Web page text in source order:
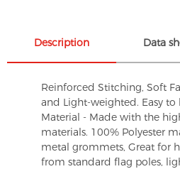
Description Data
Reinforced Stitching, Soft
and Light-weighted. Easy to
Material - Made with the
materials. 100% Polyester
metal grommets, Great for
from standard flag poles,